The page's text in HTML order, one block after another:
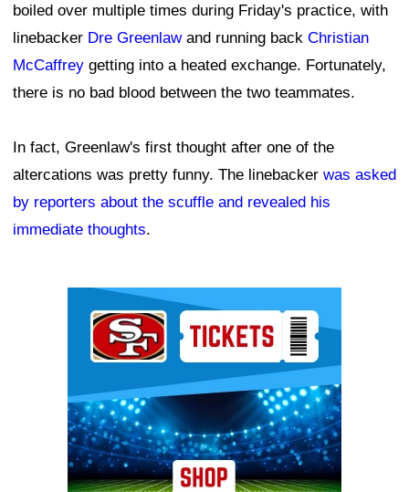
boiled over multiple times during Friday's practice, with
linebacker Dre Greenlawand running back Christian
McCaffrey getting into a heated exchange. Fortunately,
there is no bad blood between the two teammates.
In fact, Greenlaw's first thought after one of the
altercations was pretty funny. The linebacker was asked
by reporters about the scuffle and revealed his
immediate thoughts.